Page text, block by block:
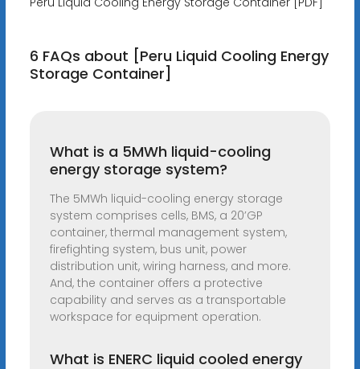
6 FAQs about [Peru Liquid Cooling Energy
Storage Container]
What is a 5MWh liquid-cooling
energy storage system?
The 5MWh liquid-cooling energy storage
system comprises cells, BMS, a 20’GP
container, thermal management system,
firefighting system, bus unit, power
distribution unit, wiring harness, and more.
And, the container offers a protective
capability and serves as a transportable
workspace for equipment operation.
What is ENERC liquid cooled energy